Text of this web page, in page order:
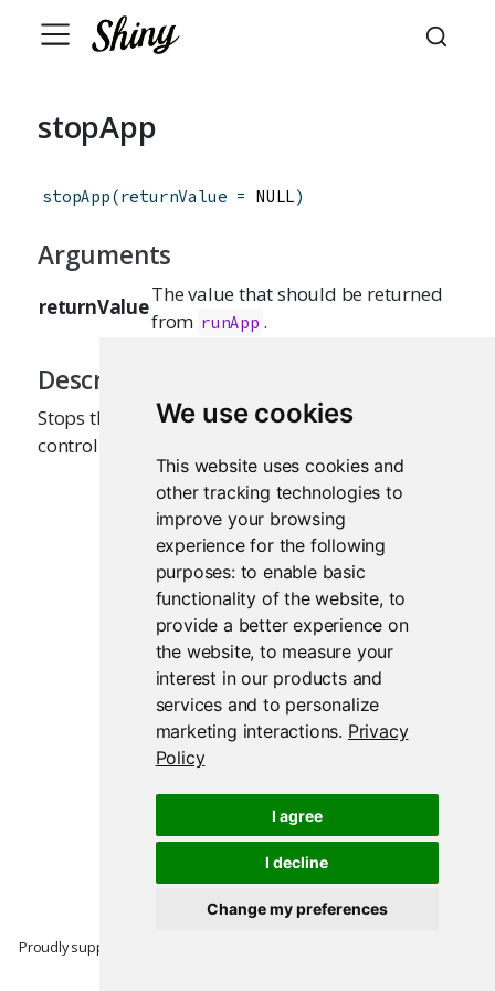
We use cookies
This website uses cookies and
other tracking technologies to
improve your browsing
experience for the following
purposes: to enable basic
functionality of the website, to
provide a better experience on
the website,to measure your
interest in our products and
services and to personalize
marketing interactions. Privacy
Policy
I agree
I decline
Change my preferences
stopApp
stopApp(returnValue = NULL)
Arguments
returnValue
The value that should be returned
from runApp .
Description
Stops the currently running Shiny app, returning
control to the caller of
Proudly supported by